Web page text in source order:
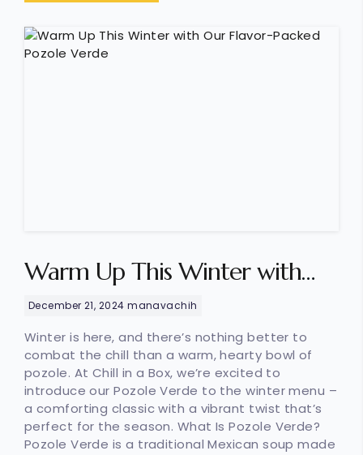
Warm Up This Winter with
Our Flavor-Packed Pozole
Verde
December 21, 2024 manavachih
Winter is here, and there’s nothing better to
combat the chill than a warm, hearty bowl of
pozole. At Chill in a Box, we’re excited to
introduce our Pozole Verde to the winter menu –
a comforting classic with a vibrant twist that’s
perfect for the season. What Is Pozole Verde?
Pozole Verde is a traditional Mexican soup made